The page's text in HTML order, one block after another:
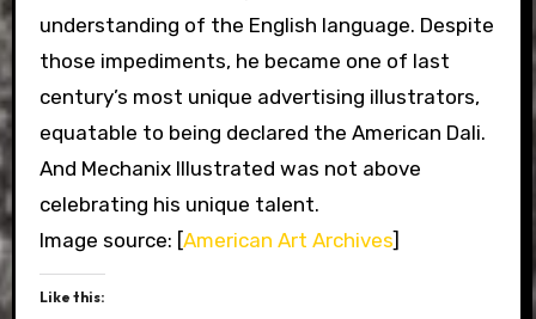
understanding of the English language. Despite
those impediments, he became one of last
century’s most unique advertising illustrators,
equatable to being declared the American Dali.
And Mechanix Illustrated was not above
celebrating his unique talent.
Image source: [American Art Archives]
Like this: